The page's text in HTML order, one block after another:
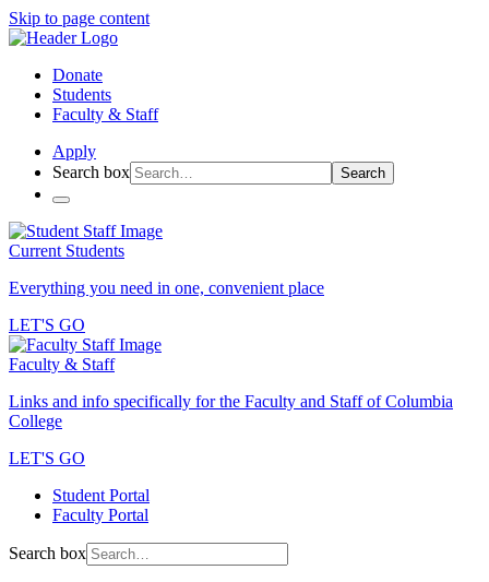
Skip to page content
Donate
Students
Faculty & Staff
Apply
Search box
Search
Current Students
Everything you need in one, convenient place
LET'S GO
Faculty & Staff
Links and info specifically for the Faculty and Staff of Columbia
College
LET'S GO
Student Portal
Faculty Portal
Search box